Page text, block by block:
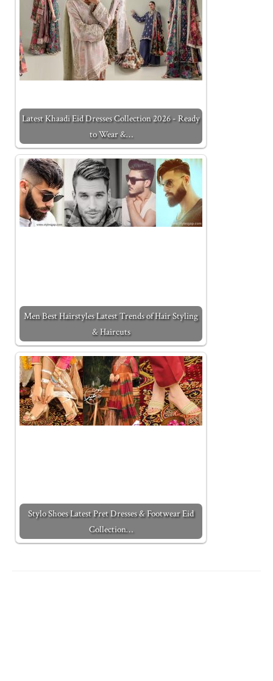
Latest Khaadi Eid Dresses Collection 2026 - Ready
to Wear &…
Men Best Hairstyles Latest Trends of Hair Styling
& Haircuts
Stylo Shoes Latest Pret Dresses & Footwear Eid
Collection…